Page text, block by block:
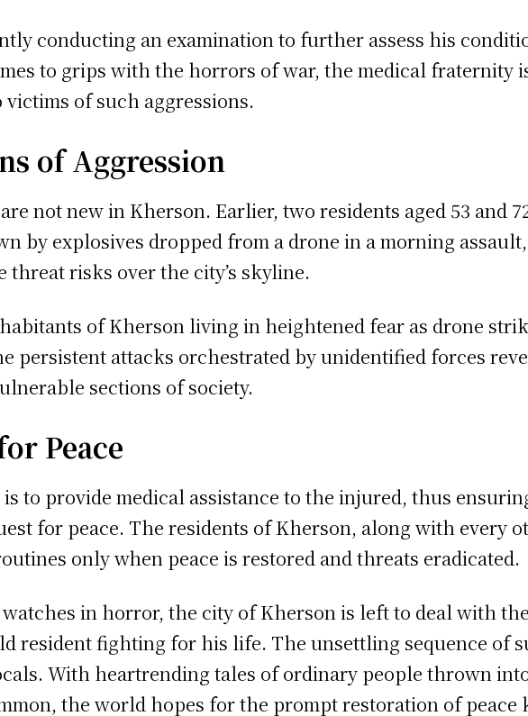
conducting an examination to further assess his
to grips with the horrors of war, the medical fraternity
victims of such aggressions.
of Aggression
not new in Kherson. Earlier, two residents aged 53 and
by explosives dropped from a drone in a morning
threat risks over the city’s skyline.
of Kherson living in heightened fear as drone
persistent attacks orchestrated by unidentified forces
sections of society.
Peace
to provide medical assistance to the injured, thus
for peace. The residents of Kherson, along with every
only when peace is restored and threats eradicated.
in horror, the city of Kherson is left to deal with
resident fighting for his life. The unsettling sequence of
With heartrending tales of ordinary people thrown
the world hopes for the prompt restoration of peace